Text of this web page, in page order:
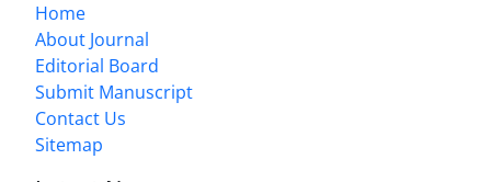
Home
About Journal
Editorial Board
Submit Manuscript
Contact Us
Sitemap